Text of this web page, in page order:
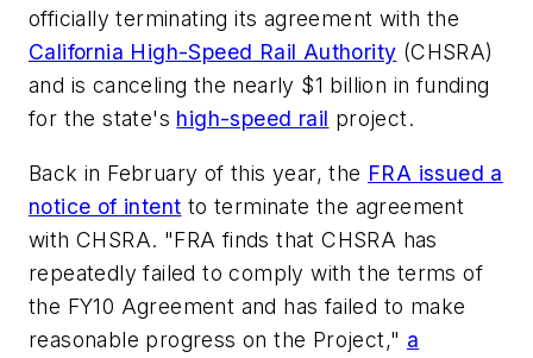
officially terminating its agreement with the
California High-Speed Rail Authority (CHSRA)
and is canceling the nearly $1 billion in funding
for the state's high-speed rail project.
Back in February of this year, the FRA issued a
notice of intent to terminate the agreement
with CHSRA. "FRA finds that CHSRA has
repeatedly failed to comply with the terms of
the FY10 Agreement and has failed to make
reasonable progress on the Project," a